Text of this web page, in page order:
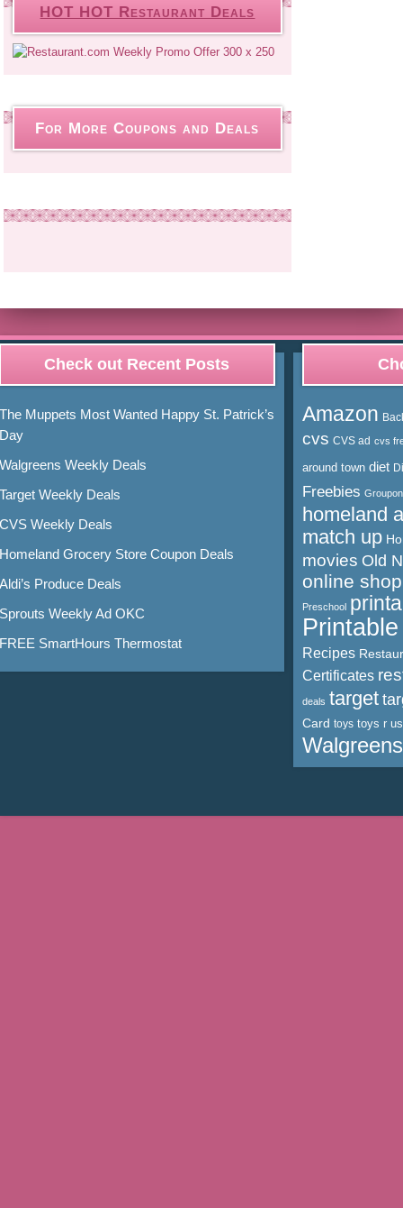
HOT HOT Restaurant Deals
For More Coupons and Deals
Check out Recent Posts
The Muppets Most Wanted Happy St. Patrick’s
Day
Walgreens Weekly Deals
Target Weekly Deals
CVS Weekly Deals
Homeland Grocery Store Coupon Deals
Aldi’s Produce Deals
Sprouts Weekly Ad OKC
FREE SmartHours Thermostat
Amazon
cvs CVS ad cvs
around town diet
Freebies Groupon
homeland
match up
movies Old
online
Preschool
Recipes
Certificates
deals target
Card toys toys r us
Walgreens